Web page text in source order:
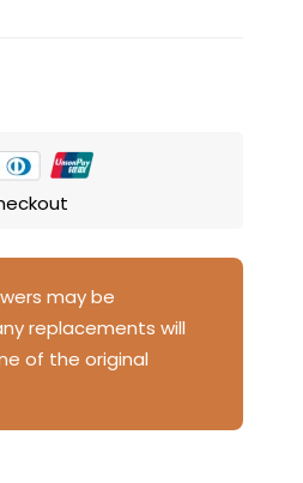
may be
replacements will
of the original